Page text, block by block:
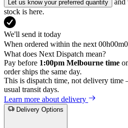
Let us know your preferred quantity
stock is here.
We'll send it today
When ordered within the next
h m
What does Next Dispatch mean?
Pay before 1:00pm Melbourne time
order ships the same day.
This is dispatch time, not delivery
usual transit days.
Learn more about delivery
Delivery Options